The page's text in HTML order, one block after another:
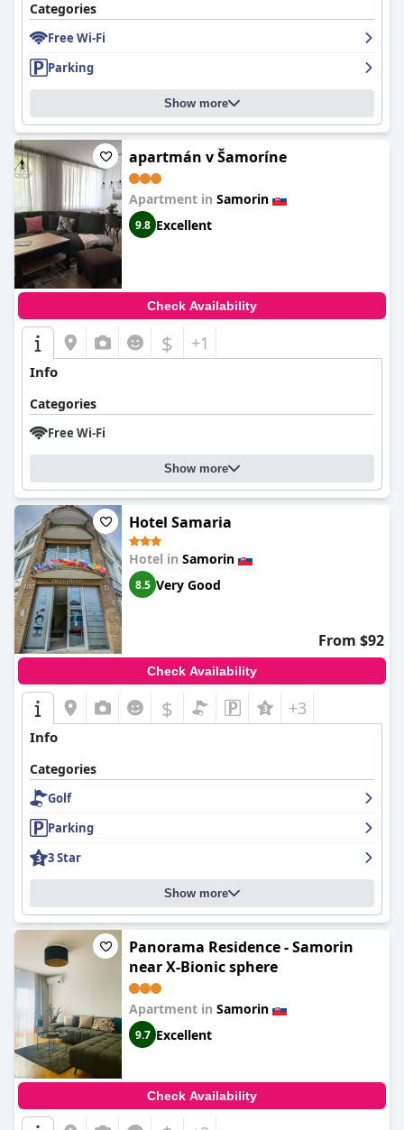
Categories
Free Wi-Fi
Parking
Show more
apartmán v Šamoríne
Apartment in Samorin
9.8 Excellent
Check Availability
$ +1
Info
Categories
Free Wi-Fi
Show more
Hotel Samaria
Hotel in Samorin
8.5 Very Good
From $92
Check Availability
$ +3
Info
Categories
Golf
Parking
3 Star
Show more
Panorama Residence - Samorin
near X-Bionic sphere
Apartment in Samorin
9.7 Excellent
Check Availability